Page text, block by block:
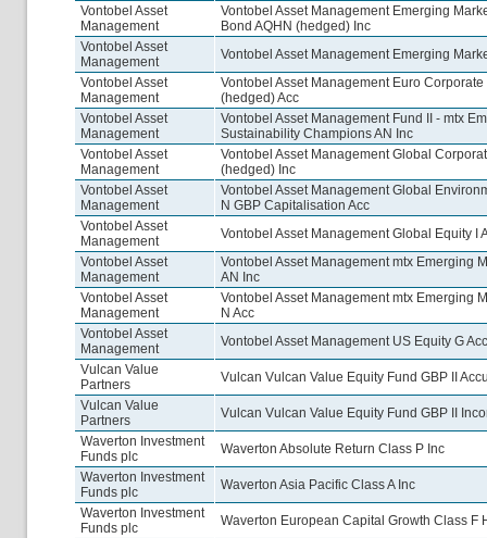
Vontobel Asset
Management
Vontobel Asset Management Emerging
Bond AQHN (hedged) Inc
Vontobel Asset
Management
Vontobel Asset Management Emerging
Vontobel Asset
Management
Vontobel Asset Management Euro
(hedged) Acc
Vontobel Asset
Management
Vontobel Asset Management Fund II - mtx
Sustainability Champions AN Inc
Vontobel Asset
Management
Vontobel Asset Management Global
(hedged) Inc
Vontobel Asset
Management
Vontobel Asset Management Global
N GBP Capitalisation Acc
Vontobel Asset
Management
Vontobel Asset Management Global Equity I
Vontobel Asset
Management
Vontobel Asset Management mtx Emerging
AN Inc
Vontobel Asset
Management
Vontobel Asset Management mtx Emerging
N Acc
Vontobel Asset
Management
Vontobel Asset Management US Equity G Acc
Vulcan Value
Partners
Vulcan Vulcan Value Equity Fund GBP II
Vulcan Value
Partners
Vulcan Vulcan Value Equity Fund GBP II
Waverton Investment
Funds plc
Waverton Absolute Return Class P Inc
Waverton Investment
Funds plc
Waverton Asia Pacific Class A Inc
Waverton Investment
Funds plc
Waverton European Capital Growth Class F